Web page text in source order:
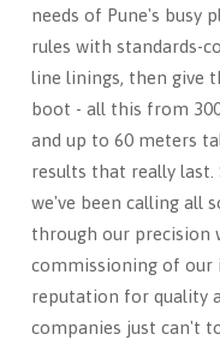
needs of Pune's busy
rules with standards-
line linings, then give
boot - all this from
and up to 60 meters
results that really last.
we've been calling all
through our precision
commissioning of our
reputation for quality
companies just can't